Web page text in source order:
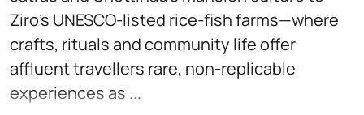
Ziro’s UNESCO-listed rice-fish farms—where
crafts, rituals and community life offer
affluent travellers rare, non-replicable
experiences as ...